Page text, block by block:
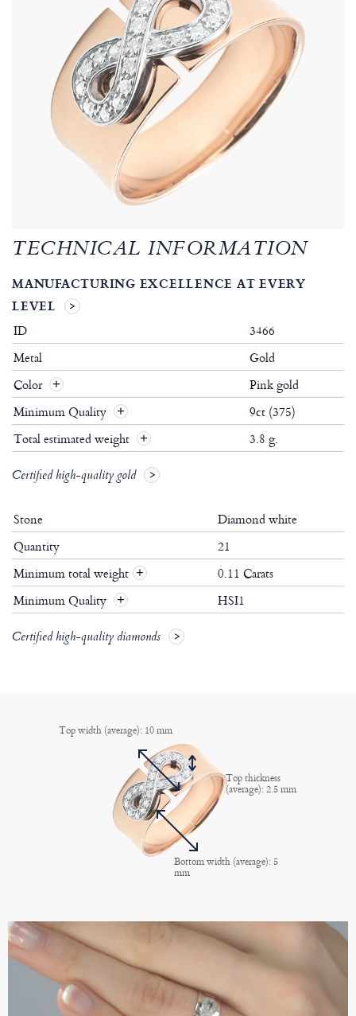
TECHNICAL INFORMATION
MANUFACTURING EXCELLENCE AT EVERY
LEVEL
ID
3466
Metal
Gold
Color
Pink gold
Minimum Quality
9ct (375)
Total estimated weight
3.8 g.
Certified high-quality gold
Stone
Diamond white
Quantity
21
Minimum total weight +
0.11 Carats
Minimum Quality
+ HSI1
Certified high-quality diamonds
Top width (average): 10 mm
Top thickness
(average): 2.5 mm
Bottom width (average): 5
mm